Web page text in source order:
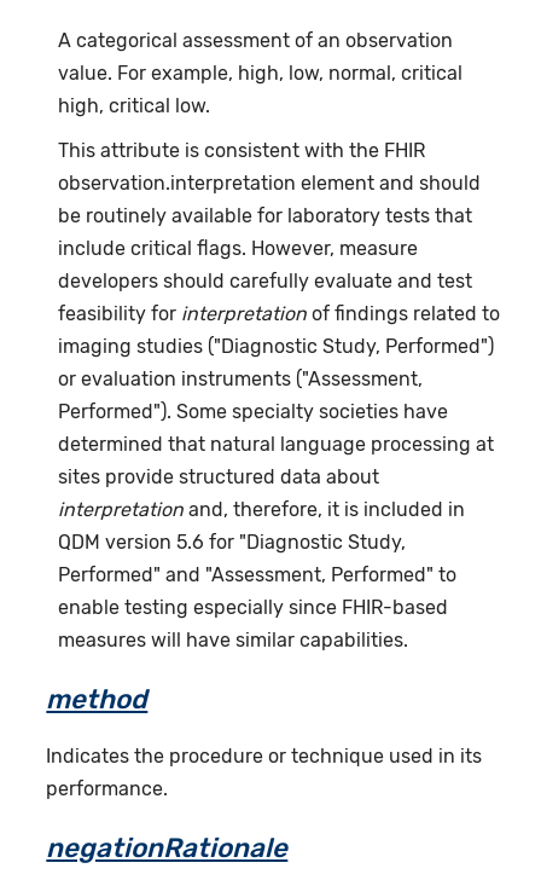
A categorical assessment of an observation
value. For example, high, low, normal, critical
high, critical low.
This attribute is consistent with the FHIR
observation.interpretation element and should
be routinely available for laboratory tests that
include critical flags. However, measure
developers should carefully evaluate and test
feasibility for interpretation of findings related to
imaging studies ("Diagnostic Study, Performed")
or evaluation instruments ("Assessment,
Performed"). Some specialty societies have
determined that natural language processing at
sites provide structured data about
interpretation and, therefore, it is included in
QDM version 5.6 for "Diagnostic Study,
Performed" and "Assessment, Performed" to
enable testing especially since FHIR-based
measures will have similar capabilities.
method
Indicates the procedure or technique used in its
performance.
negationRationale